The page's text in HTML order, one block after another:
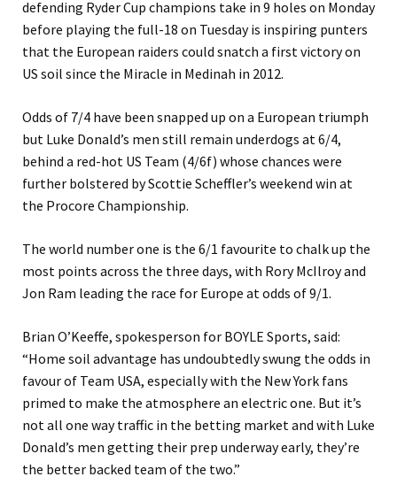
defending Ryder Cup champions take in 9 holes on Monday
before playing the full-18 on Tuesday is inspiring punters
that the European raiders could snatch a first victory on
US soil since the Miracle in Medinah in 2012.
Odds of 7/4 have been snapped up on a European triumph
but Luke Donald’s men still remain underdogs at 6/4,
behind a red-hot US Team (4/6f) whose chances were
further bolstered by Scottie Scheffler’s weekend win at
the Procore Championship.
The world number one is the 6/1 favourite to chalk up the
most points across the three days, with Rory McIlroy and
Jon Ram leading the race for Europe at odds of 9/1.
Brian O’Keeffe, spokesperson for BOYLE Sports, said:
“Home soil advantage has undoubtedly swung the odds in
favour of Team USA, especially with the New York fans
primed to make the atmosphere an electric one. But it’s
not all one way traffic in the betting market and with Luke
Donald’s men getting their prep underway early, they’re
the better backed team of the two.”